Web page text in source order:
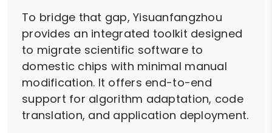
To bridge that gap, Yisuanfangzhou
provides an integrated toolkit designed
to migrate scientific software to
domestic chips with minimal manual
modification. It offers end-to-end
support for algorithm adaptation, code
translation, and application deployment.